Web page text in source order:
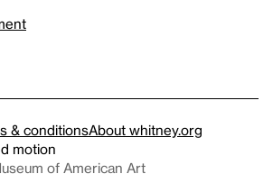
& conditionsAbout whitney.org
motion
of American Art